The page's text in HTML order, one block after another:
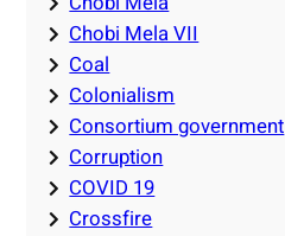
Chobi Mela VII
Coal
Colonialism
Consortium government
Corruption
COVID 19
Crossfire